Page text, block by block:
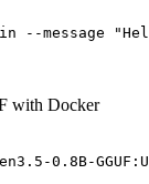
--message
with Docker
0.8B-